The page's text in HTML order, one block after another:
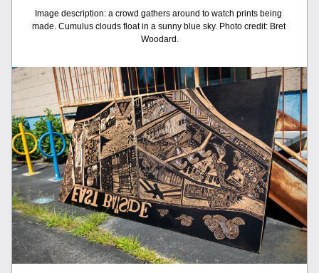
Image description: a crowd gathers around to watch prints being
made. Cumulus clouds float in a sunny blue sky. Photo credit: Bret
Woodard.